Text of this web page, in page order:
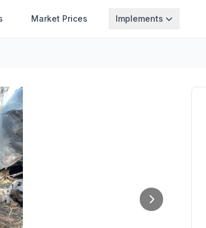
Market Prices Implements